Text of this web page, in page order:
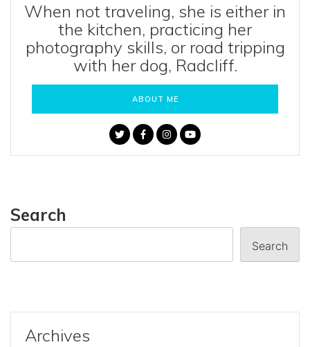
When not traveling, she is either in
the kitchen, practicing her
photography skills, or road tripping
with her dog, Radcliff.
ABOUT ME
Search
Search
Archives